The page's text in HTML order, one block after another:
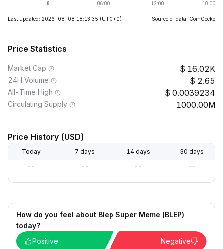
Last updated: 2026-08-08 18:13:35 (UTC+0) Source of data: CoinGecko
Price Statistics
Market Cap 16.02K
24H Volume 2.65
All-Time High 0.0039234
Circulating Supply 1000.00M
Price History (USD)
Today 7 days 14 days 30 days
-- -- -- --
How do you feel about Blep Super Meme (BLEP)
today?
Positive
Negative